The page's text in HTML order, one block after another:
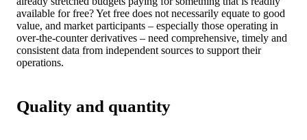
available for free? Yet free does not necessarily equate to good
value, and market participants – especially those operating in
over-the-counter derivatives – need comprehensive, timely and
consistent data from independent sources to support their
operations.
Quality and quantity